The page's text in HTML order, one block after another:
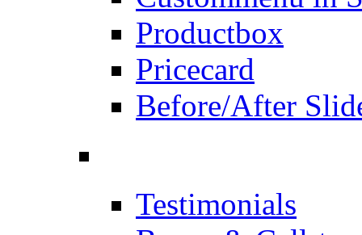
Productbox
Pricecard
Before/After
Testimonials